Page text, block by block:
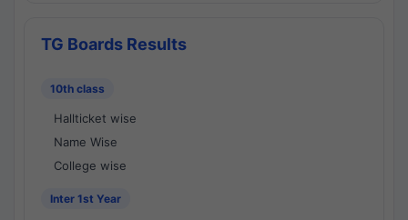
TG Boards Results
10th class
Hallticket wise
Name Wise
College wise
Inter 1st Year